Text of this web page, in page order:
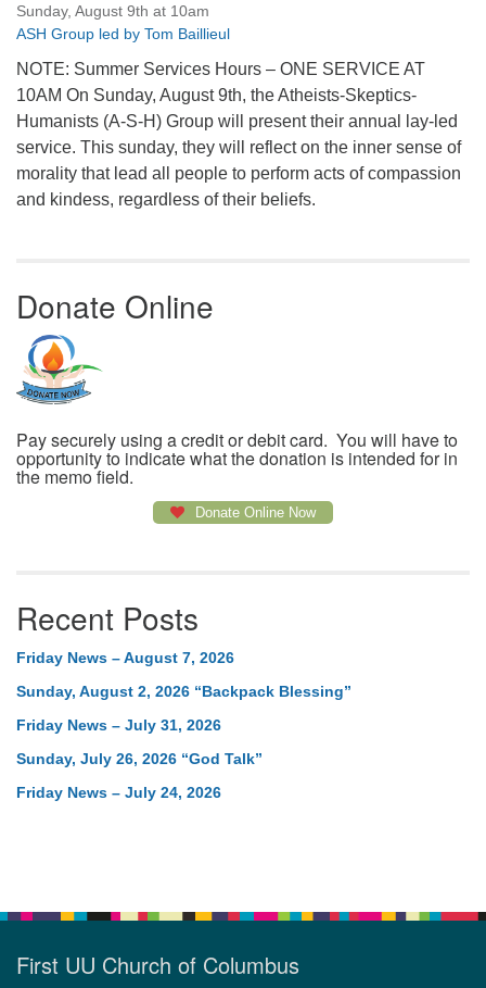
Sunday, August 9th at 10am
ASH Group led by Tom Baillieul
NOTE: Summer Services Hours – ONE SERVICE AT
10AM On Sunday, August 9th, the Atheists-Skeptics-
Humanists (A-S-H) Group will present their annual lay-led
service. This sunday, they will reflect on the inner sense of
morality that lead all people to perform acts of compassion
and kindess, regardless of their beliefs.
Donate Online
Pay securely using a credit or debit card. You will have to
opportunity to indicate what the donation is intended for in
the memo field.
Donate Online Now
Recent Posts
Friday News – August 7, 2026
Sunday, August 2, 2026 “Backpack Blessing”
Friday News – July 31, 2026
Sunday, July 26, 2026 “God Talk”
Friday News – July 24, 2026
First UU Church of Columbus